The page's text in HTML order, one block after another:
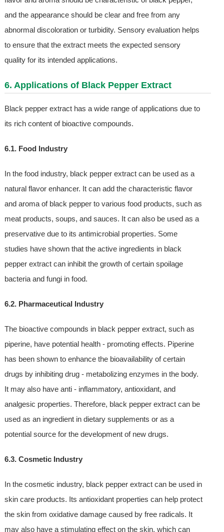
and the appearance should be clear and free from any
abnormal discoloration or turbidity. Sensory evaluation helps
to ensure that the extract meets the expected sensory
quality for its intended applications.
6. Applications of Black Pepper Extract
Black pepper extract has a wide range of applications due to
its rich content of bioactive compounds.
6.1. Food Industry
In the food industry, black pepper extract can be used as a
natural flavor enhancer. It can add the characteristic flavor
and aroma of black pepper to various food products, such as
meat products, soups, and sauces. It can also be used as a
preservative due to its antimicrobial properties. Some
studies have shown that the active ingredients in black
pepper extract can inhibit the growth of certain spoilage
bacteria and fungi in food.
6.2. Pharmaceutical Industry
The bioactive compounds in black pepper extract, such as
piperine, have potential health - promoting effects. Piperine
has been shown to enhance the bioavailability of certain
drugs by inhibiting drug - metabolizing enzymes in the body.
It may also have anti - inflammatory, antioxidant, and
analgesic properties. Therefore, black pepper extract can be
used as an ingredient in dietary supplements or as a
potential source for the development of new drugs.
6.3. Cosmetic Industry
In the cosmetic industry, black pepper extract can be used in
skin care products. Its antioxidant properties can help protect
the skin from oxidative damage caused by free radicals. It
may also have a stimulating effect on the skin, which can